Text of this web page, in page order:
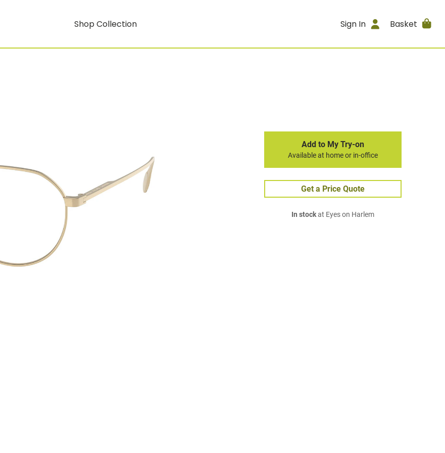
Shop Collection Sign In Basket
Add to My Try-on
Available at home or in-office
Get a Price Quote
In stockat Eyes on Harlem